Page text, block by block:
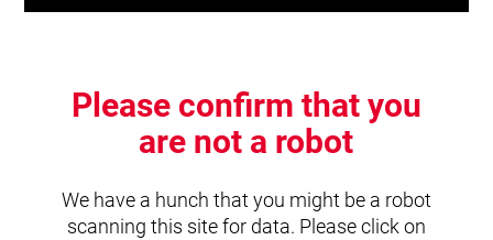
Please confirm that you
are not a robot
We have a hunch that you might be a robot
scanning this site for data. Please click on